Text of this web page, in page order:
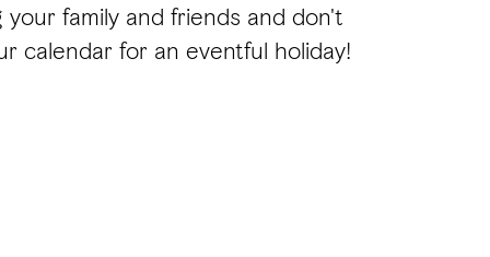
your family and friends and don't
calendar for an eventful holiday!